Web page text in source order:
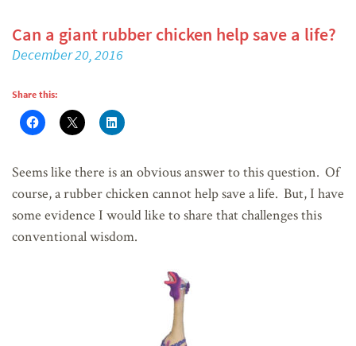
Can a giant rubber chicken help save a life?
December 20, 2016
Share this:
Seems like there is an obvious answer to this question. Of
course, a rubber chicken cannot help save a life. But, I have
some evidence I would like to share that challenges this
conventional wisdom.